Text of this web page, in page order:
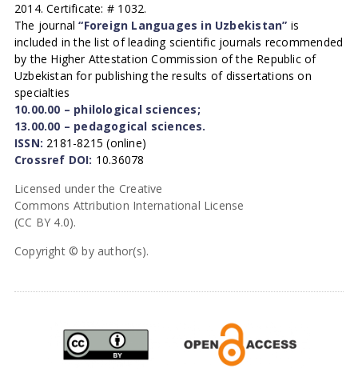
2014. Certificate: # 1032.
The journal“Foreign Languages in Uzbekistan” is
included in the list of leading scientific journals recommended
by the Higher Attestation Commission of the Republic of
Uzbekistan for publishing the results of dissertations on
specialties
10.00.00 – philological sciences;
13.00.00 – pedagogical sciences.
ISSN: 2181-8215 (online)
Crossref DOI: 10.36078
Licensed under the Creative
Commons Attribution International License
(CC BY 4.0).
Copyright © by author(s).